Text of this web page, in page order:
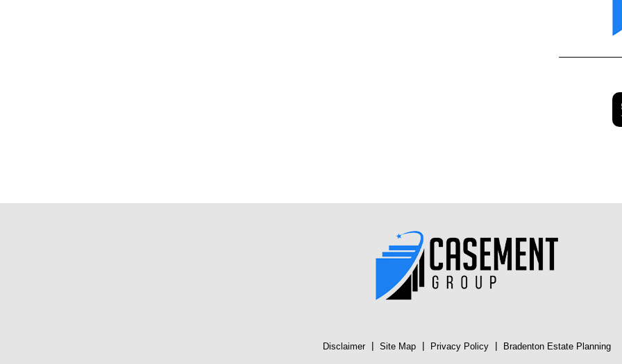
Disclaimer | Site Map | Privacy Policy | Bradenton Estate Planning